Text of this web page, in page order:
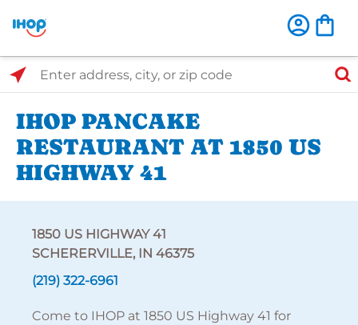
Select Search Type
Enter address, city, or zip code
IHOP PANCAKE
RESTAURANT AT 1850 US
HIGHWAY 41
1850 US HIGHWAY 41
SCHERERVILLE, IN 46375
(219) 322-6961
Come to IHOP at 1850 US Highway 41 for